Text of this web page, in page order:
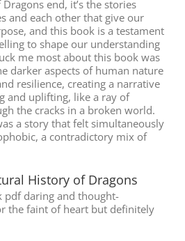
end, it’s the stories
and each other that give our
and this book is a testament
to shape our understanding
me most about this book was
darker aspects of human nature
resilience, creating a narrative
and uplifting, like a ray of
the cracks in a broken world.
a story that felt simultaneously
a contradictory mix of
History of Dragons
pdf daring and thought-
the faint of heart but definitely